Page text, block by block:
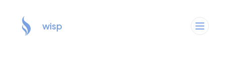
wisp